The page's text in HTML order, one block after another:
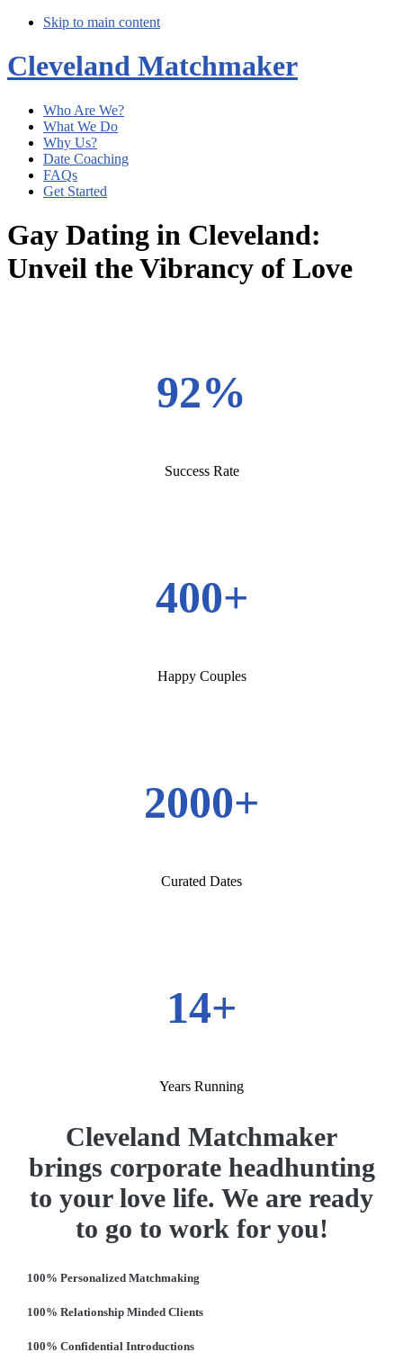
Skip to main content
Cleveland Matchmaker
Who Are We?
What We Do
Why Us?
Date Coaching
FAQs
Get Started
Gay Dating in Cleveland:
Unveil the Vibrancy of Love
92%
Success Rate
400+
Happy Couples
2000+
Curated Dates
14+
Years Running
Cleveland Matchmaker
brings corporate headhunting
to your love life. We are ready
to go to work for you!
100% Personalized Matchmaking
100% Relationship Minded Clients
100% Confidential Introductions